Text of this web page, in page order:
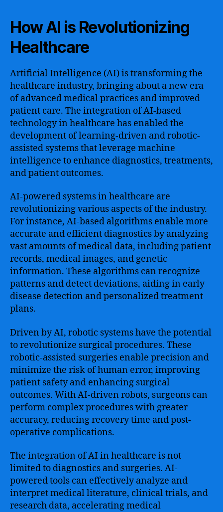
How AI is Revolutionizing
Healthcare
Artificial Intelligence (AI) is transforming the
healthcare industry, bringing about a new era
of advanced medical practices and improved
patient care. The integration of AI-based
technology in healthcare has enabled the
development of learning-driven and robotic-
assisted systems that leverage machine
intelligence to enhance diagnostics, treatments,
and patient outcomes.
AI-powered systems in healthcare are
revolutionizing various aspects of the industry.
For instance, AI-based algorithms enable more
accurate and efficient diagnostics by analyzing
vast amounts of medical data, including patient
records, medical images, and genetic
information. These algorithms can recognize
patterns and detect deviations, aiding in early
disease detection and personalized treatment
plans.
Driven by AI, robotic systems have the potential
to revolutionize surgical procedures. These
robotic-assisted surgeries enable precision and
minimize the risk of human error, improving
patient safety and enhancing surgical
outcomes. With AI-driven robots, surgeons can
perform complex procedures with greater
accuracy, reducing recovery time and post-
operative complications.
The integration of AI in healthcare is not
limited to diagnostics and surgeries. AI-
powered tools can effectively analyze and
interpret medical literature, clinical trials, and
research data, accelerating medical